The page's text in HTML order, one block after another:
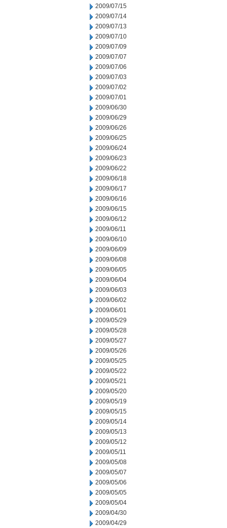
2009/07/15
2009/07/14
2009/07/13
2009/07/10
2009/07/09
2009/07/07
2009/07/06
2009/07/03
2009/07/02
2009/07/01
2009/06/30
2009/06/29
2009/06/26
2009/06/25
2009/06/24
2009/06/23
2009/06/22
2009/06/18
2009/06/17
2009/06/16
2009/06/15
2009/06/12
2009/06/11
2009/06/10
2009/06/09
2009/06/08
2009/06/05
2009/06/04
2009/06/03
2009/06/02
2009/06/01
2009/05/29
2009/05/28
2009/05/27
2009/05/26
2009/05/25
2009/05/22
2009/05/21
2009/05/20
2009/05/19
2009/05/15
2009/05/14
2009/05/13
2009/05/12
2009/05/11
2009/05/08
2009/05/07
2009/05/06
2009/05/05
2009/05/04
2009/04/30
2009/04/29